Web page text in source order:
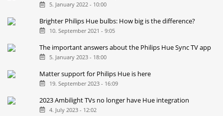
5. January 2022 - 10:00
Brighter Philips Hue bulbs: How big is the difference?
10. September 2021 - 9:05
The important answers about the Philips Hue Sync TV app
5. January 2023 - 18:00
Matter support for Philips Hue is here
19. September 2023 - 16:09
2023 Ambilight TVs no longer have Hue integration
4. July 2023 - 12:02